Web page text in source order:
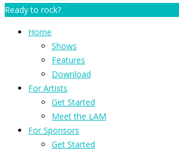
Ready to rock?
Home
Shows
Features
Download
For Artists
Get Started
Meet the LAM
For Sponsors
Get Started